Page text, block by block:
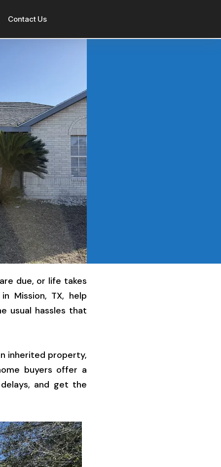
Contact Us
due, or life takes
in Mission, TX, help
usual hassles that
inherited property,
buyers offer a
and get the